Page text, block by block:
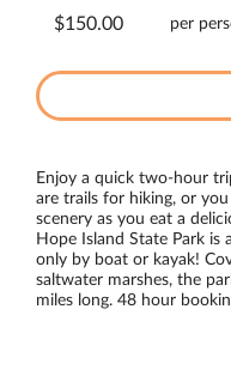
$150.00 per
Enjoy a quick two-hour
are trails for hiking, or
scenery as you eat a
Hope Island State Park is
only by boat or kayak!
saltwater marshes, the
miles long. 48 hour